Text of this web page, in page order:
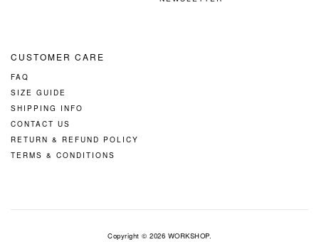
CUSTOMER CARE
FAQ
SIZE GUIDE
SHIPPING INFO
CONTACT US
RETURN & REFUND POLICY
TERMS & CONDITIONS
Copyright © 2026 WORKSHOP.